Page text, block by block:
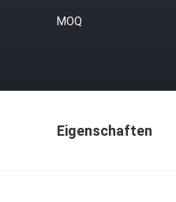
MOQ
Eigenschaften